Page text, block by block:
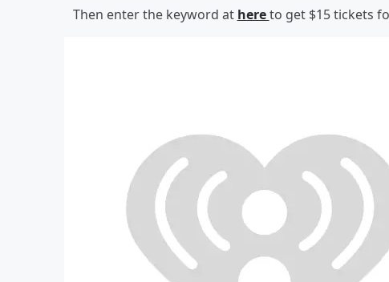
Then enter the keyword at hereto get $15 tickets